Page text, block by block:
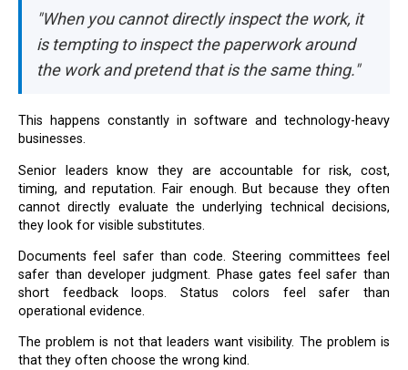
"When you cannot directly inspect the work, it
is tempting to inspect the paperwork around
the work and pretend that is the same thing."
This happens constantly in software and technology-heavy
businesses.
Senior leaders know they are accountable for risk, cost,
timing, and reputation. Fair enough. But because they often
cannot directly evaluate the underlying technical decisions,
they look for visible substitutes.
Documents feel safer than code. Steering committees feel
safer than developer judgment. Phase gates feel safer than
short feedback loops. Status colors feel safer than
operational evidence.
The problem is not that leaders want visibility. The problem is
that they often choose the wrong kind.